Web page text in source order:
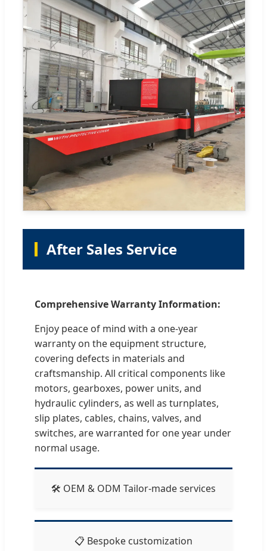
After Sales Service
Comprehensive Warranty Information:
Enjoy peace of mind with a one-year
warranty on the equipment structure,
covering defects in materials and
craftsmanship. All critical components like
motors, gearboxes, power units, and
hydraulic cylinders, as well as turnplates,
slip plates, cables, chains, valves, and
switches, are warranted for one year under
normal usage.
🛠️ OEM & ODM Tailor-made services
📋 Bespoke customization